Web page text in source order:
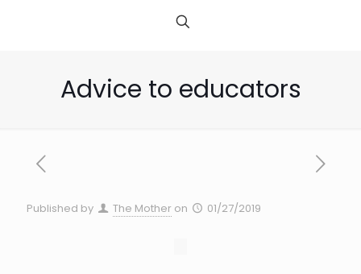
Advice to educators
Published by The Mother on 01/27/2019